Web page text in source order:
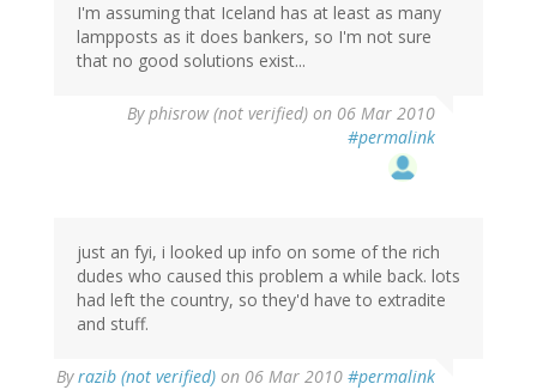
I'm assuming that Iceland has at least as many
lampposts as it does bankers, so I'm not sure
that no good solutions exist...
Byphisrow (not verified) on 06 Mar 2010
#permalink
just an fyi, i looked up info on some of the rich
dudes who caused this problem a while back. lots
had left the country, so they'd have to extradite
and stuff.
Byrazib (not verified) on 06 Mar 2010 #permalink